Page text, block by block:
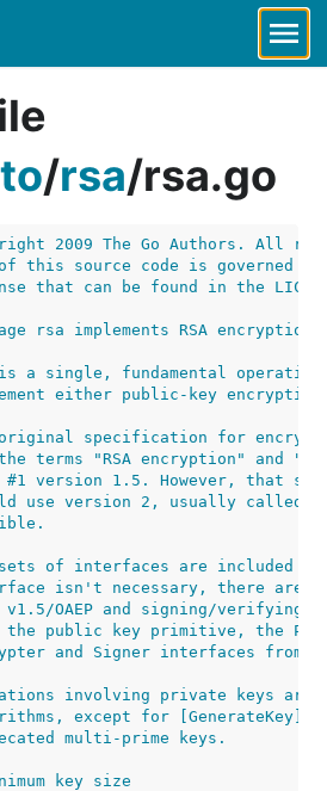
/rsa/rsa.go
2009 The Go Authors. All
this source code is governed by
that can be found in the
rsa implements RSA encryption
a single, fundamental
either public-key
specification for
terms "RSA encryption" and
#1 version 1.5. However, that
use version 2, usually called by
of interfaces are included in
isn't necessary, there are
OAEP and signing/verifying
public key primitive, the
and Signer interfaces from
involving private keys are
except for [GenerateKey]
multi-prime keys.
key size